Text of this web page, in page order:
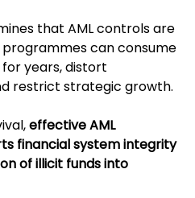
that AML controls are
can consume
years, distort
restrict strategic growth.
effective AML
financial system integrity
of illicit funds into